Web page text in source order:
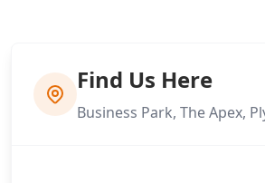
Find Us Here
Business Park, The Apex,